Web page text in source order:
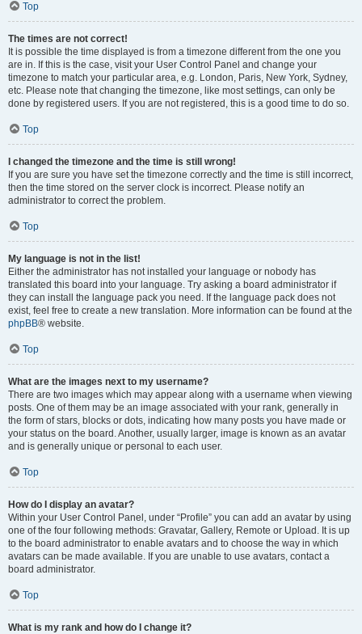
Top
The times are not correct!
It is possible the time displayed is from a timezone different from the one you
are in. If this is the case, visit your User Control Panel and change your
timezone to match your particular area, e.g. London, Paris, New York, Sydney,
etc. Please note that changing the timezone, like most settings, can only be
done by registered users. If you are not registered, this is a good time to do so.
Top
I changed the timezone and the time is still wrong!
If you are sure you have set the timezone correctly and the time is still incorrect,
then the time stored on the server clock is incorrect. Please notify an
administrator to correct the problem.
Top
My language is not in the list!
Either the administrator has not installed your language or nobody has
translated this board into your language. Try asking a board administrator if
they can install the language pack you need. If the language pack does not
exist, feel free to create a new translation. More information can be found at the
phpBB® website.
Top
What are the images next to my username?
There are two images which may appear along with a username when viewing
posts. One of them may be an image associated with your rank, generally in
the form of stars, blocks or dots, indicating how many posts you have made or
your status on the board. Another, usually larger, image is known as an avatar
and is generally unique or personal to each user.
Top
How do I display an avatar?
Within your User Control Panel, under “Profile” you can add an avatar by using
one of the four following methods: Gravatar, Gallery, Remote or Upload. It is up
to the board administrator to enable avatars and to choose the way in which
avatars can be made available. If you are unable to use avatars, contact a
board administrator.
Top
What is my rank and how do I change it?